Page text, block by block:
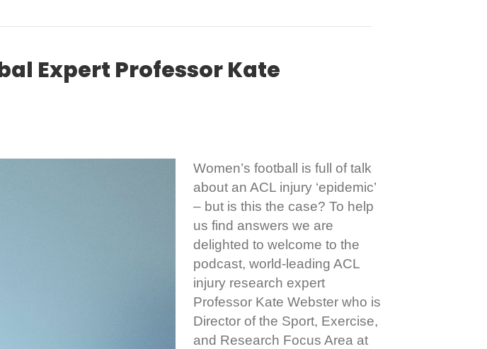
Expert Professor Kate
Women’s football is full of talk
about an ACL injury ‘epidemic’
– but is this the case? To help
us find answers we are
delighted to welcome to the
podcast, world-leading ACL
injury research expert
Professor Kate Webster who is
Director of the Sport, Exercise,
and Research Focus Area at